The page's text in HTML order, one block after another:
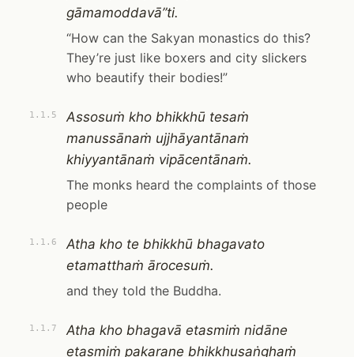
gāmamoddavā”ti.
“How can the Sakyan monastics do this?
They’re just like boxers and city slickers
who beautify their bodies!”
1.1.5
Assosuṁ kho bhikkhū tesaṁ
manussānaṁ ujjhāyantānaṁ
khiyyantānaṁ vipācentānaṁ.
The monks heard the complaints of those
people
1.1.6
Atha kho te bhikkhū bhagavato
etamatthaṁ ārocesuṁ.
and they told the Buddha.
1.1.7
Atha kho bhagavā etasmiṁ nidāne
etasmiṁ pakaraṇe bhikkhusaṅghaṁ